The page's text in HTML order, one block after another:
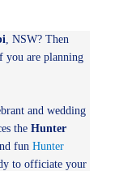
, NSW? Then
you are planning
and wedding
theHunter
funHunter
to officiate your